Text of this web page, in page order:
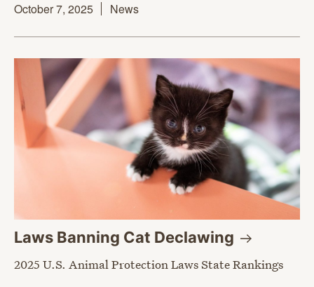
October 7, 2025
News
Laws Banning Cat Declawing
2025 U.S. Animal Protection Laws State Rankings